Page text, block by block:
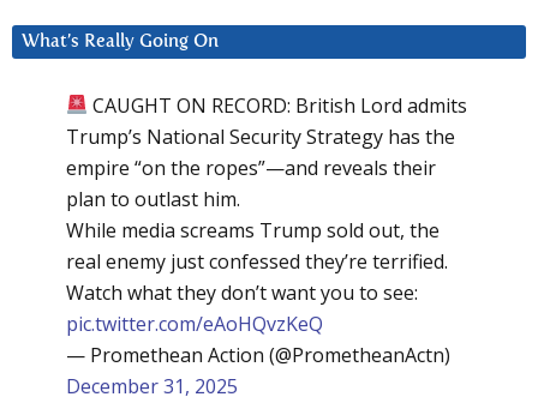
What’s Really Going On
CAUGHT ON RECORD: British Lord admits
Trump’s National Security Strategy has the
empire “on the ropes”—and reveals their
plan to outlast him.
While media screams Trump sold out, the
real enemy just confessed they’re terrified.
Watch what they don’t want you to see:
pic.twitter.com/eAoHQvzKeQ
— Promethean Action (@PrometheanActn)
December 31, 2025